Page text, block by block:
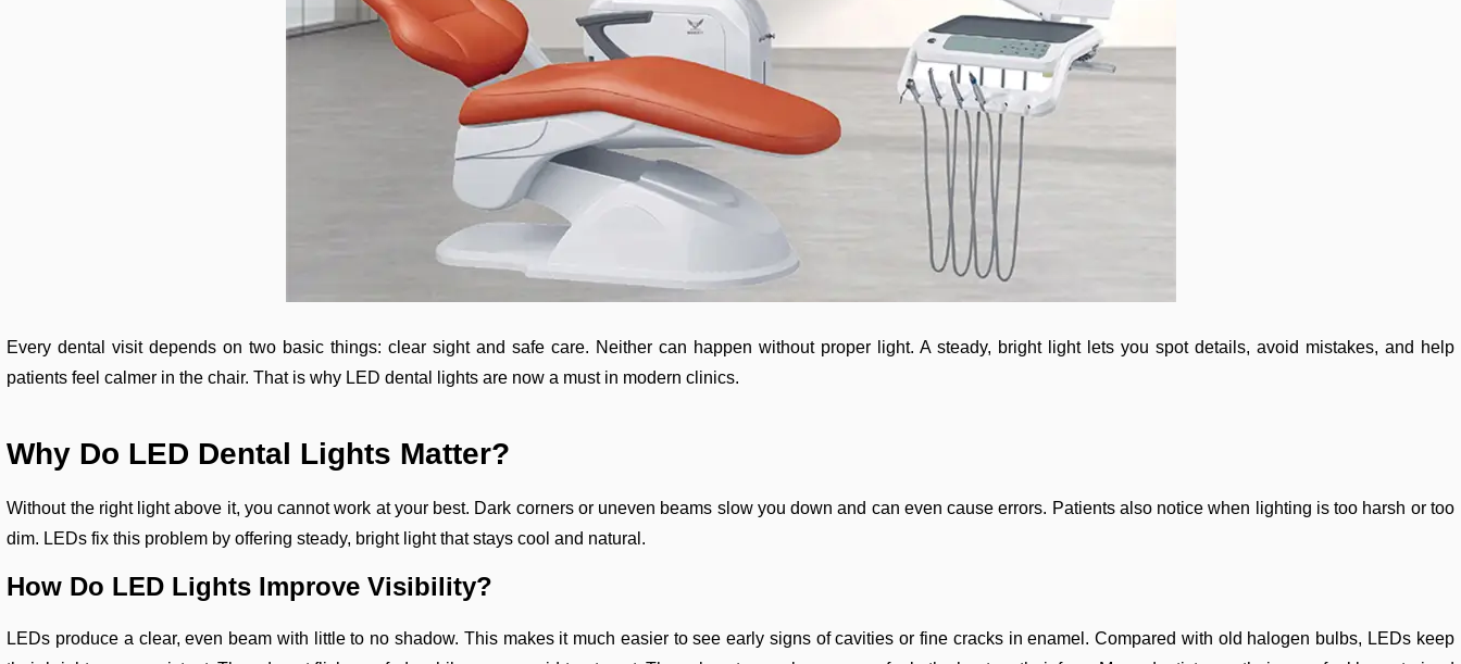
Every dental visit depends on two basic things: clear sight and safe care. Neither can happen without proper light. A steady, bright light lets you spot details, avoid mistakes, and help
patients feel calmer in the chair. That is why LED dental lights are now a must in modern clinics.
Why Do LED Dental Lights Matter?
Without the right light above it, you cannot work at your best. Dark corners or uneven beams slow you down and can even cause errors. Patients also notice when lighting is too harsh or too
dim. LEDs fix this problem by offering steady, bright light that stays cool and natural.
How Do LED Lights Improve Visibility?
LEDs produce a clear, even beam with little to no shadow. This makes it much easier to see early signs of cavities or fine cracks in enamel. Compared with old halogen bulbs, LEDs keep